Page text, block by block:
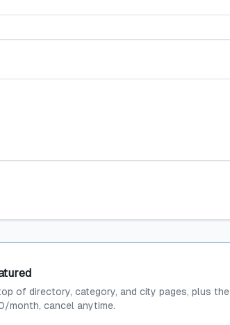
of directory, category, and city pages, plus the
month, cancel anytime.